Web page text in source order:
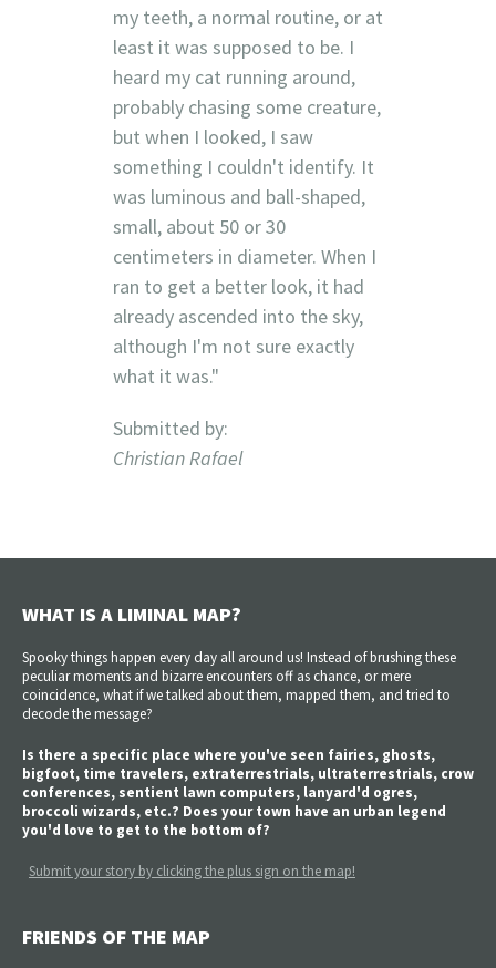
my teeth, a normal routine, or at
least it was supposed to be. I
heard my cat running around,
probably chasing some creature,
but when I looked, I saw
something I couldn't identify. It
was luminous and ball-shaped,
small, about 50 or 30
centimeters in diameter. When I
ran to get a better look, it had
already ascended into the sky,
although I'm not sure exactly
what it was."
Submitted by:
Christian Rafael
WHAT IS A LIMINAL MAP?
Spooky things happen every day all around us! Instead of brushing these
peculiar moments and bizarre encounters off as chance, or mere
coincidence, what if we talked about them, mapped them, and tried to
decode the message?
Is there a specific place where you've seen fairies, ghosts,
bigfoot, time travelers, extraterrestrials, ultraterrestrials, crow
conferences, sentient lawn computers, lanyard'd ogres,
broccoli wizards, etc.? Does your town have an urban legend
you'd love to get to the bottom of?
Submit your story by clicking the plus sign on the map!
FRIENDS OF THE MAP